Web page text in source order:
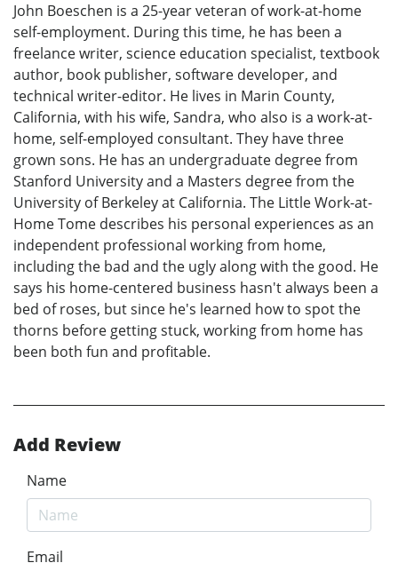
John Boeschen is a 25-year veteran of work-at-home
self-employment. During this time, he has been a
freelance writer, science education specialist, textbook
author, book publisher, software developer, and
technical writer-editor. He lives in Marin County,
California, with his wife, Sandra, who also is a work-at-
home, self-employed consultant. They have three
grown sons. He has an undergraduate degree from
Stanford University and a Masters degree from the
University of Berkeley at California. The Little Work-at-
Home Tome describes his personal experiences as an
independent professional working from home,
including the bad and the ugly along with the good. He
says his home-centered business hasn't always been a
bed of roses, but since he's learned how to spot the
thorns before getting stuck, working from home has
been both fun and profitable.
Add Review
Name
Email